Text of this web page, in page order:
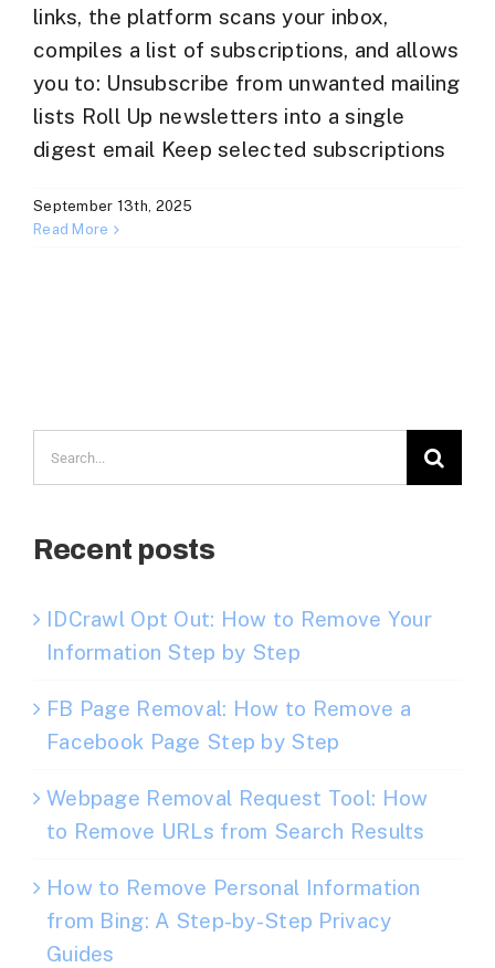
links, the platform scans your inbox,
compiles a list of subscriptions, and allows
you to: Unsubscribe from unwanted mailing
lists Roll Up newsletters into a single
digest email Keep selected subscriptions
September 13th, 2025
Read More
for:
Recent posts
IDCrawl Opt Out: How to Remove Your
Information Step by Step
FB Page Removal: How to Remove a
Facebook Page Step by Step
Webpage Removal Request Tool: How
to Remove URLs from Search Results
How to Remove Personal Information
from Bing: A Step-by-Step Privacy
Guides